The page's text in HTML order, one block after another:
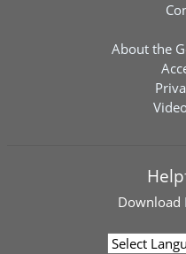
About the
Download